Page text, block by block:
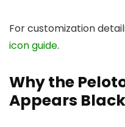
For customization
icon guide.
Why the
Appears Black